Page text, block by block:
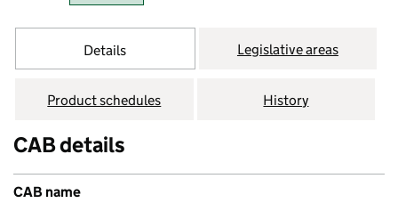
Details Legislative areas
Product schedules History
CAB details
CAB name